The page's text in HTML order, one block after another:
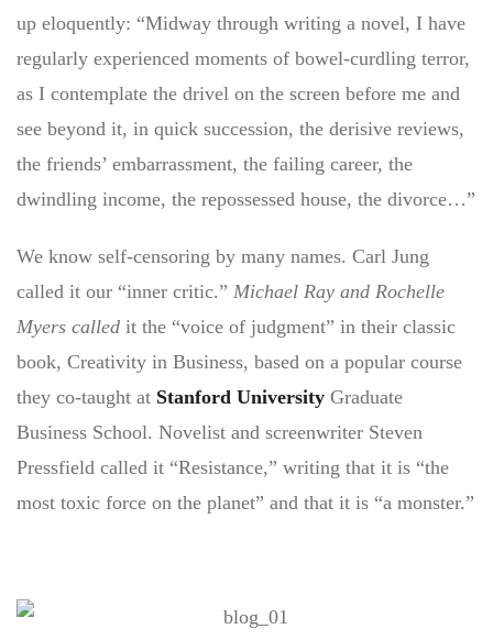
up eloquently: “Midway through writing a novel, I have
regularly experienced moments of bowel-curdling terror,
as I contemplate the drivel on the screen before me and
see beyond it, in quick succession, the derisive reviews,
the friends’ embarrassment, the failing career, the
dwindling income, the repossessed house, the divorce…”
We know self-censoring by many names. Carl Jung
called it our “inner critic.” Michael Ray and Rochelle
Myers called it the “voice of judgment” in their classic
book, Creativity in Business, based on a popular course
they co-taught at Stanford University Graduate
Business School. Novelist and screenwriter Steven
Pressfield called it “Resistance,” writing that it is “the
most toxic force on the planet” and that it is “a monster.”